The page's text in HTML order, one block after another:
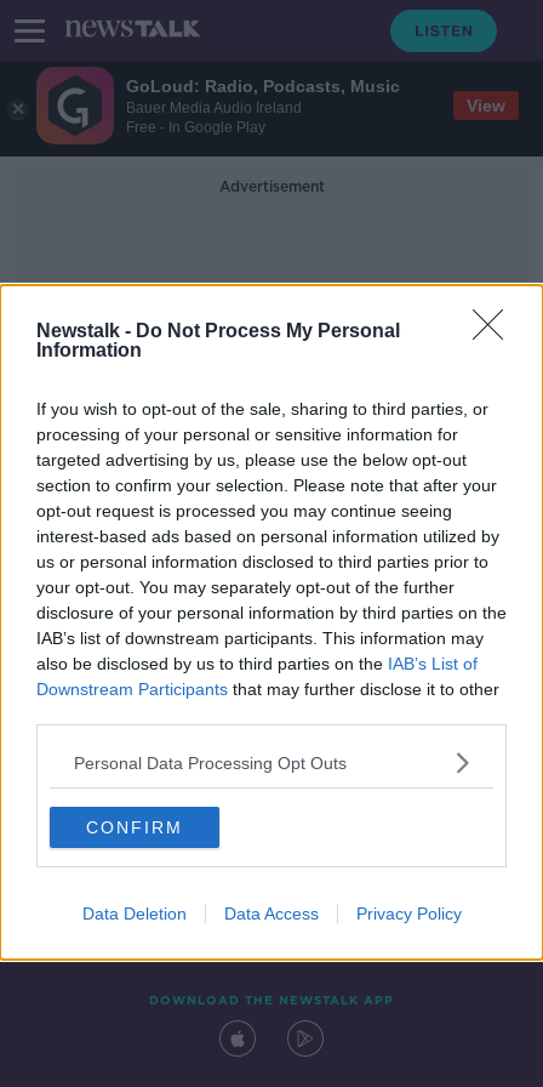
GoLoud: Radio, Podcasts, Music
Bauer Media Audio Ireland
Free - In Google Play
View
Newstalk - Do Not Process My Personal
Information
If you wish to opt-out of the sale, sharing to third parties, or
processing of your personal or sensitive information for
targeted advertising by us, please use the below opt-out
section to confirm your selection. Please note that after your
opt-out request is processed you may continue seeing
interest-based ads based on personal information utilized by
us or personal information disclosed to third parties prior to
your opt-out. You may separately opt-out of the further
disclosure of your personal information by third parties on the
IAB’s list of downstream participants. This information may
also be disclosed by us to third parties on the IAB’s List of
Downstream Participants that may further disclose it to other
Personal Data Processing Opt Outs
CONFIRM
Data Deletion Data Access Privacy Policy
Advertisement
N7 Crash
Three people killed following N7
crash
Contact Events
DOWNLOAD THE NEWSTALK APP